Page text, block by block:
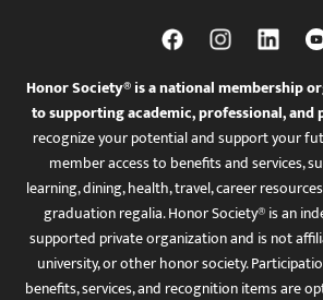
Honor Society® is a national membership
to supporting academic, professional, and
recognize your potential and support your
member access to benefits and services,
learning, dining, health, travel, career
graduation regalia. Honor Society® is an
supported private organization and is not
university, or other honor society.
benefits, services, and recognition items are